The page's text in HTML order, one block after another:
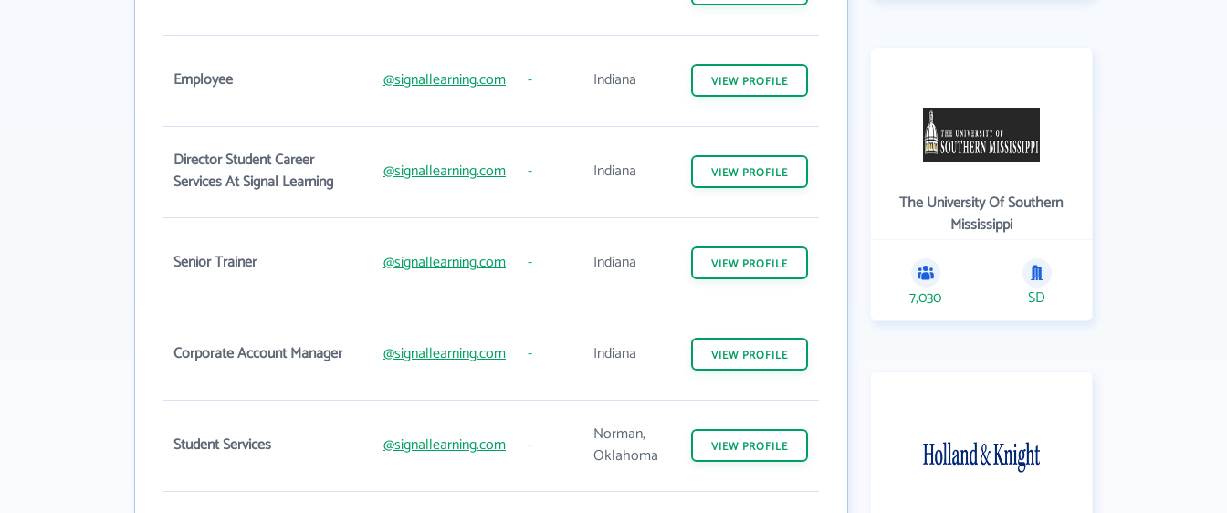
Employee @signallearning.com - Indiana VIEW PROFILE
Director Student Career
Services At Signal Learning
@signallearning.com - Indiana VIEW PROFILE
Senior Trainer @signallearning.com - Indiana VIEW PROFILE
Corporate Account Manager @signallearning.com - Indiana VIEW PROFILE
Student Services @signallearning.com -
Norman,
Oklahoma
VIEW PROFILE
The University Of Southern
Mississippi
7,030 SD